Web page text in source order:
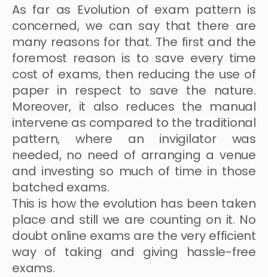
As far as Evolution of exam pattern is
concerned, we can say that there are
many reasons for that. The first and the
foremost reason is to save every time
cost of exams, then reducing the use of
paper in respect to save the nature.
Moreover, it also reduces the manual
intervene as compared to the traditional
pattern, where an invigilator was
needed, no need of arranging a venue
and investing so much of time in those
batched exams.
This is how the evolution has been taken
place and still we are counting on it. No
doubt online exams are the very efficient
way of taking and giving hassle-free
exams.